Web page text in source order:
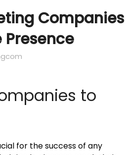
Companies
Presence
to
for the success of any